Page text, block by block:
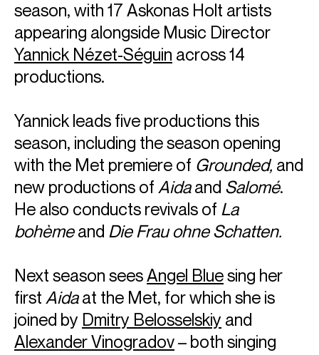
season, with 17 Askonas Holt artists
appearing alongside Music Director
Yannick Nézet-Séguin across 14
productions.
Yannick leads five productions this
season, including the season opening
with the Met premiere of Grounded, and
new productions of Aidaand Salomé.
He also conducts revivals of La
bohèmeand Die Frau ohne Schatten.
Next season seesAngel Bluesing her
first Aidaat the Met, for which she is
joined by Dmitry Belosselskiy and
Alexander Vinogradov– both singing